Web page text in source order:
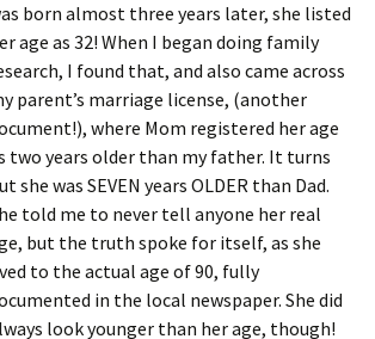
born almost three years later, she listed
age as 32! When I began doing family
I found that, and also came across
parent’s marriage license, (another
where Mom registered her age
two years older than my father. It turns
she was SEVEN years OLDER than Dad.
told me to never tell anyone her real
but the truth spoke for itself, as she
to the actual age of 90, fully
in the local newspaper. She did
look younger than her age, though!